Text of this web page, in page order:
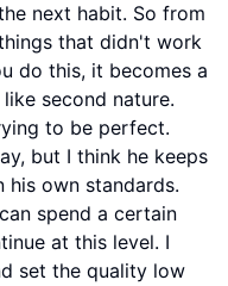
next habit. So from
that didn't work
do this, it becomes a
second nature.
to be perfect.
but I think he keeps
his own standards.
spend a certain
at this level. I
set the quality low